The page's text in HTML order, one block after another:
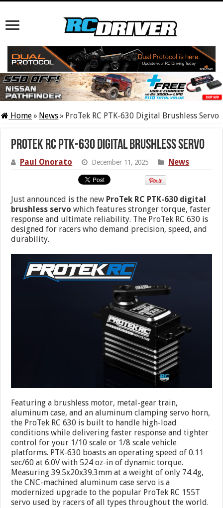
Home» News» ProTek RC PTK-630 Digital Brushless Servo
ProTek RC PTK-630 Digital Brushless Servo
Paul Onorato December 11, 2025 News
Just announced is the new ProTek RC PTK-630 digital
brushless servo which features stronger torque, faster
response and ultimate reliability. The ProTek RC 630 is
designed for racers who demand precision, speed, and
durability.
Featuring a brushless motor, metal-gear train,
aluminum case, and an aluminum clamping servo horn,
the ProTek RC 630 is built to handle high-load
conditions while delivering faster response and tighter
control for your 1/10 scale or 1/8 scale vehicle
platforms. PTK-630 boasts an operating speed of 0.11
sec/60 at 6.0V with 524 oz-in of dynamic torque.
Measuring 39.5x20x39.3mm at a weight of only 74.4g,
the CNC-machined aluminum case servo is a
modernized upgrade to the popular ProTek RC 155T
servo used by racers of all types throughout the world.